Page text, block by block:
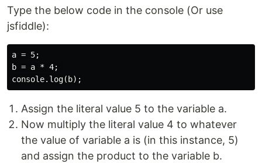
Type the below code in the console (Or use
jsfiddle):
a = 5;
b = a * 4;
Assign the literal value 5 to the variable a.
Now multiply the literal value 4 to whatever
the value of variable a is (in this instance, 5)
and assign the product to the variable b.